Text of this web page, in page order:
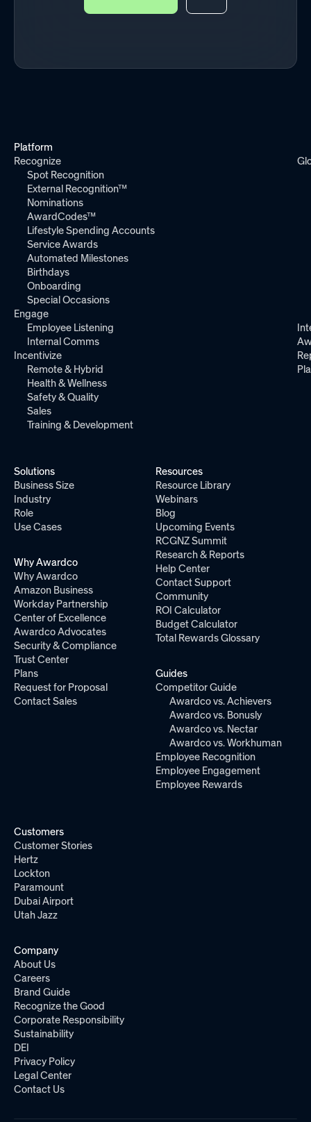
Platform
Recognize
Spot Recognition
External Recognition™
Nominations
AwardCodes™
Lifestyle Spending Accounts
Service Awards
Automated Milestones
Birthdays
Onboarding
Special Occasions
Engage
Employee Listening
Internal Comms
Incentivize
Remote & Hybrid
Health & Wellness
Safety & Quality
Sales
Training & Development
Solutions
Business Size
Industry
Role
Use Cases
Why Awardco
Why Awardco
Amazon Business
Workday Partnership
Center of Excellence
Awardco Advocates
Security & Compliance
Trust Center
Plans
Request for Proposal
Contact Sales
Resources
Resource Library
Webinars
Blog
Upcoming Events
RCGNZ Summit
Research & Reports
Help Center
Contact Support
Community
ROI Calculator
Budget Calculator
Total Rewards Glossary
Guides
Competitor Guide
Awardco vs. Achievers
Awardco vs. Bonusly
Awardco vs. Nectar
Awardco vs. Workhuman
Employee Recognition
Employee Engagement
Employee Rewards
Customers
Customer Stories
Hertz
Lockton
Paramount
Dubai Airport
Utah Jazz
Company
About Us
Careers
Brand Guide
Recognize the Good
Corporate Responsibility
Sustainability
DEI
Privacy Policy
Legal Center
Contact Us